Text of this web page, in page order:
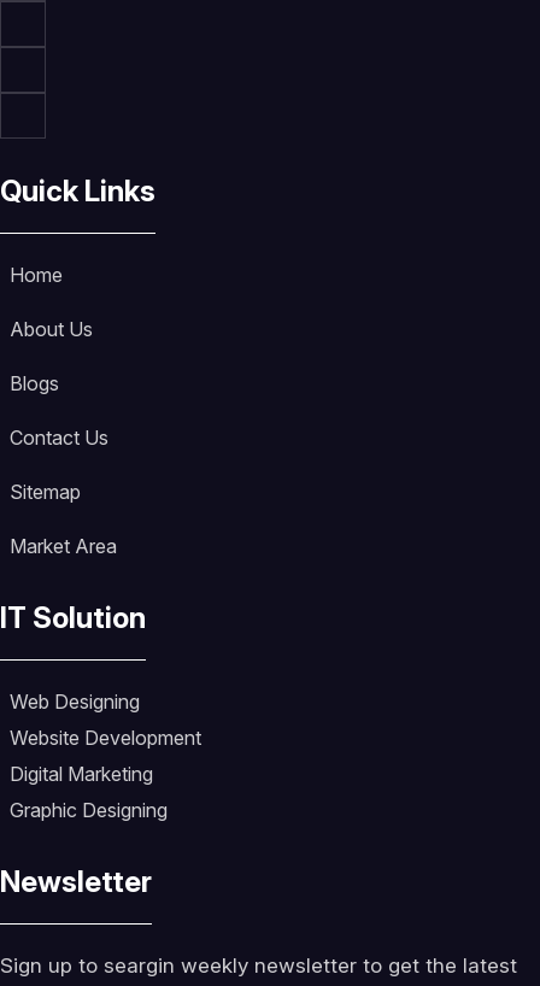
Quick Links
Home
About Us
Blogs
Contact Us
Sitemap
Market Area
IT Solution
Web Designing
Website Development
Digital Marketing
Graphic Designing
Newsletter
Sign up to seargin weekly newsletter to get the latest